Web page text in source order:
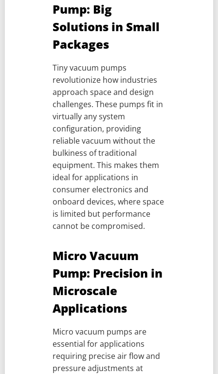
Pump: Big
Solutions in Small
Packages
Tiny vacuum pumps
revolutionize how industries
approach space and design
challenges. These pumps fit in
virtually any system
configuration, providing
reliable vacuum without the
bulkiness of traditional
equipment. This makes them
ideal for applications in
consumer electronics and
onboard devices, where space
is limited but performance
cannot be compromised.
Micro Vacuum
Pump: Precision in
Microscale
Applications
Micro vacuum pumps are
essential for applications
requiring precise air flow and
pressure adjustments at